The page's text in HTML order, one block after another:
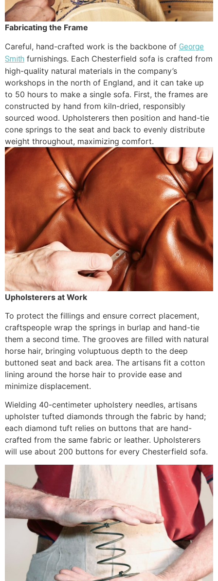
Fabricating the Frame
Careful, hand-crafted work is the backbone of George
Smith furnishings. Each Chesterfield sofa is crafted from
high-quality natural materials in the company’s
workshops in the north of England, and it can take up
to 50 hours to make a single sofa. First, the frames are
constructed by hand from kiln-dried, responsibly
sourced wood. Upholsterers then position and hand-tie
cone springs to the seat and back to evenly distribute
weight throughout, maximizing comfort.
Upholsterers at Work
To protect the fillings and ensure correct placement,
craftspeople wrap the springs in burlap and hand-tie
them a second time. The grooves are filled with natural
horse hair, bringing voluptuous depth to the deep
buttoned seat and back area. The artisans fit a cotton
lining around the horse hair to provide ease and
minimize displacement.
Wielding 40-centimeter upholstery needles, artisans
upholster tufted diamonds through the fabric by hand;
each diamond tuft relies on buttons that are hand-
crafted from the same fabric or leather. Upholsterers
will use about 200 buttons for every Chesterfield sofa.